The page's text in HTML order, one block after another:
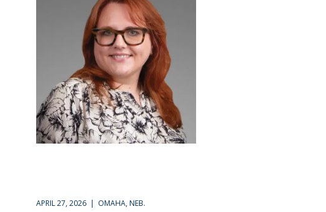
APRIL 27, 2026 | OMAHA, NEB.